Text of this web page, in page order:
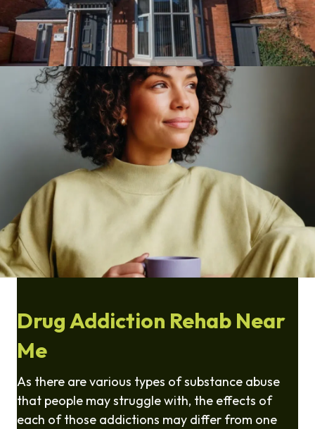
Drug Addiction Rehab Near
Me
As there are various types of substance abuse
that people may struggle with, the effects of
each of those addictions may differ from one